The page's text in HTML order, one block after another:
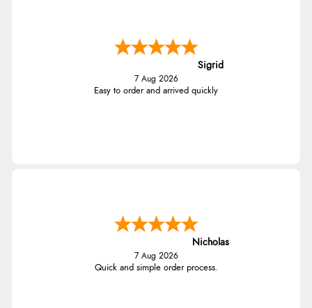
Sigrid
7 Aug 2026
Easy to order and arrived quickly
Nicholas
7 Aug 2026
Quick and simple order process.